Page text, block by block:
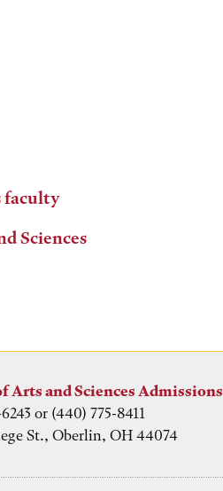
faculty
Sciences
Arts and Sciences Admissions
or (440) 775-8411
St., Oberlin, OH 44074